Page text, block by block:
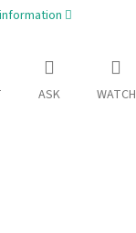
ASK WATCH